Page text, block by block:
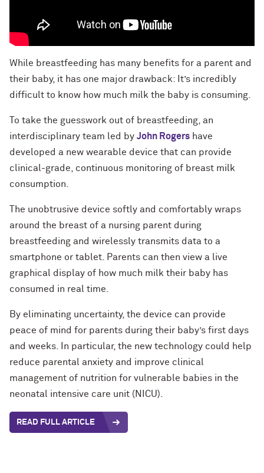
While breastfeeding has many benefits for a parent and
their baby, it has one major drawback: It’s incredibly
difficult to know how much milk the baby is consuming.
To take the guesswork out of breastfeeding, an
interdisciplinary team led by John Rogers have
developed a new wearable device that can provide
clinical-grade, continuous monitoring of breast milk
consumption.
The unobtrusive device softly and comfortably wraps
around the breast of a nursing parent during
breastfeeding and wirelessly transmits data to a
smartphone or tablet. Parents can then view a live
graphical display of how much milk their baby has
consumed in real time.
By eliminating uncertainty, the device can provide
peace of mind for parents during their baby’s first days
and weeks. In particular, the new technology could help
reduce parental anxiety and improve clinical
management of nutrition for vulnerable babies in the
neonatal intensive care unit (NICU).
READ FULL ARTICLE